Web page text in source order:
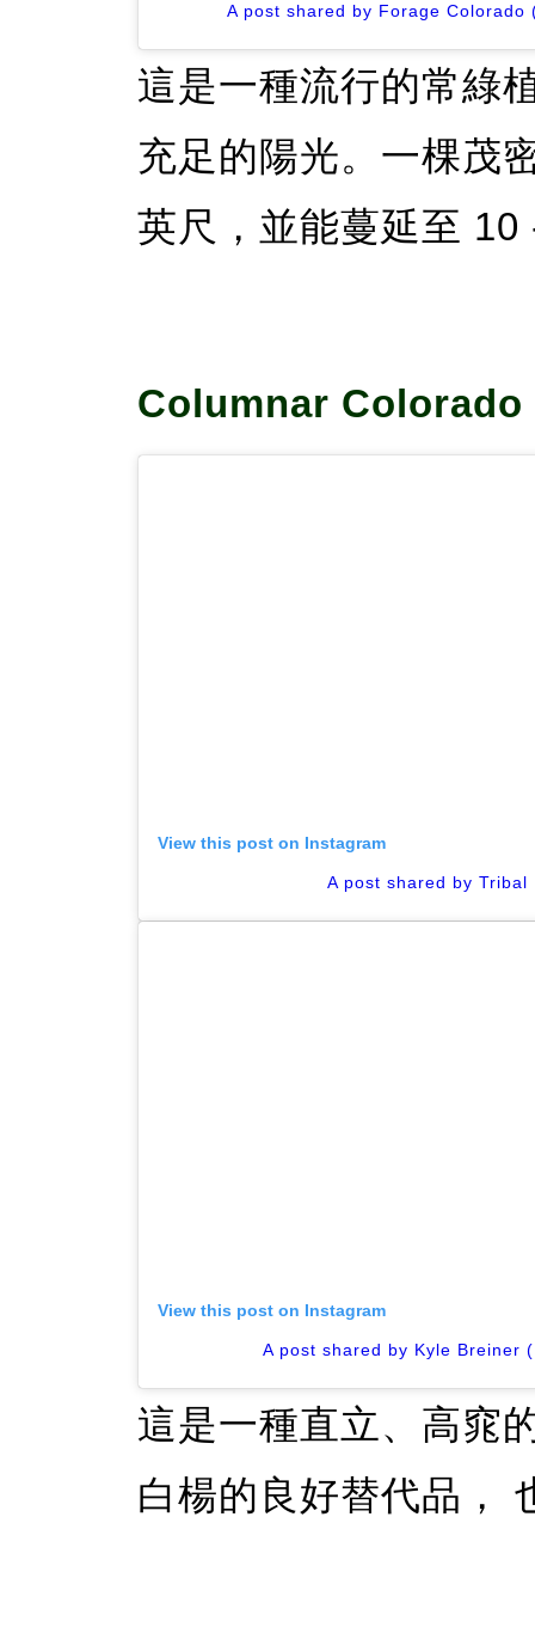
A post shared by Forage Colorado
這是一種流行的常綠
充足的陽光。一棵茂
英尺，並能蔓延至 10
Columnar Colorado
View this post on Instagram
A post shared by Tribal
View this post on Instagram
A post shared by Kyle Breiner
這是一種直立、高窕
白楊的良好替代品，